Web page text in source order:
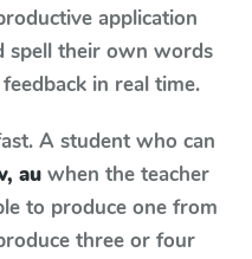
application
spell their own words
in real time.
A student who can
au when the teacher
to produce one from
three or four